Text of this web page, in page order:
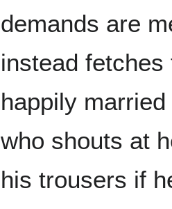
demands are
instead
happily
who shouts at
his trousers if